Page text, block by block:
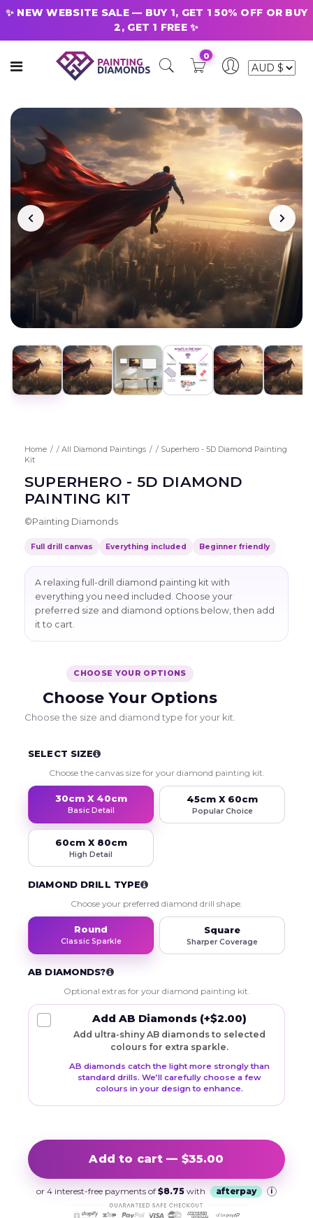
✨ NEW WEBSITE SALE — BUY 1, GET 1 50% OFF OR BUY
2, GET 1 FREE ✨
0
Home / All Diamond Paintings / Superhero - 5D Diamond Painting
Kit
SUPERHERO - 5D DIAMOND
PAINTING KIT
©Painting Diamonds
Full drill canvas Everything included Beginner friendly
A relaxing full-drill diamond painting kit with
everything you need included. Choose your
preferred size and diamond options below, then add
it to cart.
CHOOSE YOUR OPTIONS
Choose Your Options
Choose the size and diamond type for your kit.
SELECT SIZE
Choose the canvas size for your diamond painting kit.
30cm X 40cm
Basic Detail
45cm X 60cm
Popular Choice
60cm X 80cm
High Detail
DIAMOND DRILL TYPE
Choose your preferred diamond drill shape.
Round
Classic Sparkle
Square
Sharper Coverage
AB DIAMONDS?
Optional extras for your diamond painting kit.
Add AB Diamonds (+$2.00)
Add ultra-shiny AB diamonds to selected
colours for extra sparkle.
AB diamonds catch the light more strongly than
standard drills. We’ll carefully choose a few
colours in your design to enhance.
Add to cart — $35.00
or 4 interest-free payments of$8.75 with afterpay i